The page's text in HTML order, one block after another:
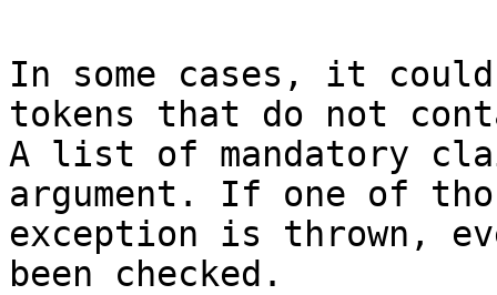
In some cases, it
tokens that do not
A list of mandatory
argument. If one of
exception is thrown,
been checked.